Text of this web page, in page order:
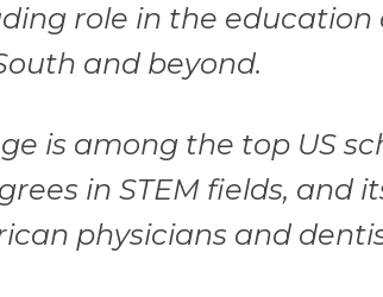
role in the
and beyond.
is among the top US
in STEM fields, and
physicians and